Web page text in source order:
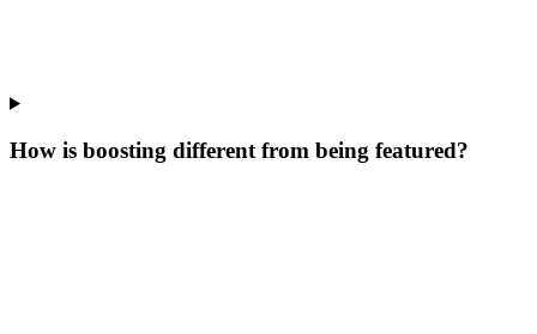
How is boosting different from being featured?